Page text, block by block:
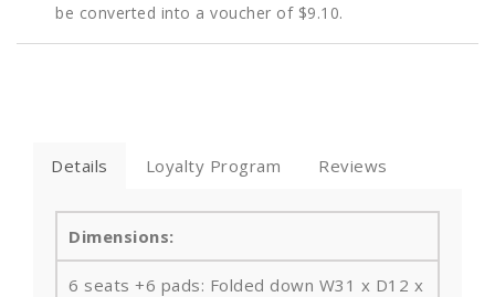
be converted into a voucher of $9.10.
Details Loyalty Program Reviews
Dimensions:
6 seats +6 pads: Folded down W31 x D12 x